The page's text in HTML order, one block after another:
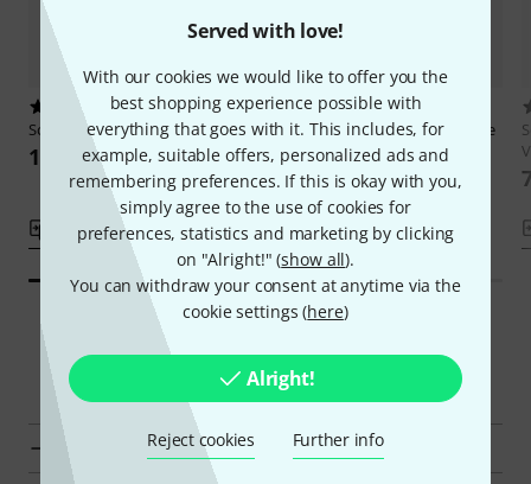
Served with love!
With our cookies we would like to offer you the
best shopping experience possible with
everything that goes with it. This includes, for
example, suitable offers, personalized ads and
remembering preferences. If this is okay with you,
simply agree to the use of cookies for
preferences, statistics and marketing by clicking
on "Alright!" (show all).
You can withdraw your consent at anytime via the
cookie settings (here)
Alright!
Reject cookies Further info
1
Schott Beginning Folk Fiddle
103 AED
Compare
1
SchottExploring Country Fiddle
117 AED
Compare
Smart Navigator
Go to product group Advanced Literature for Violin